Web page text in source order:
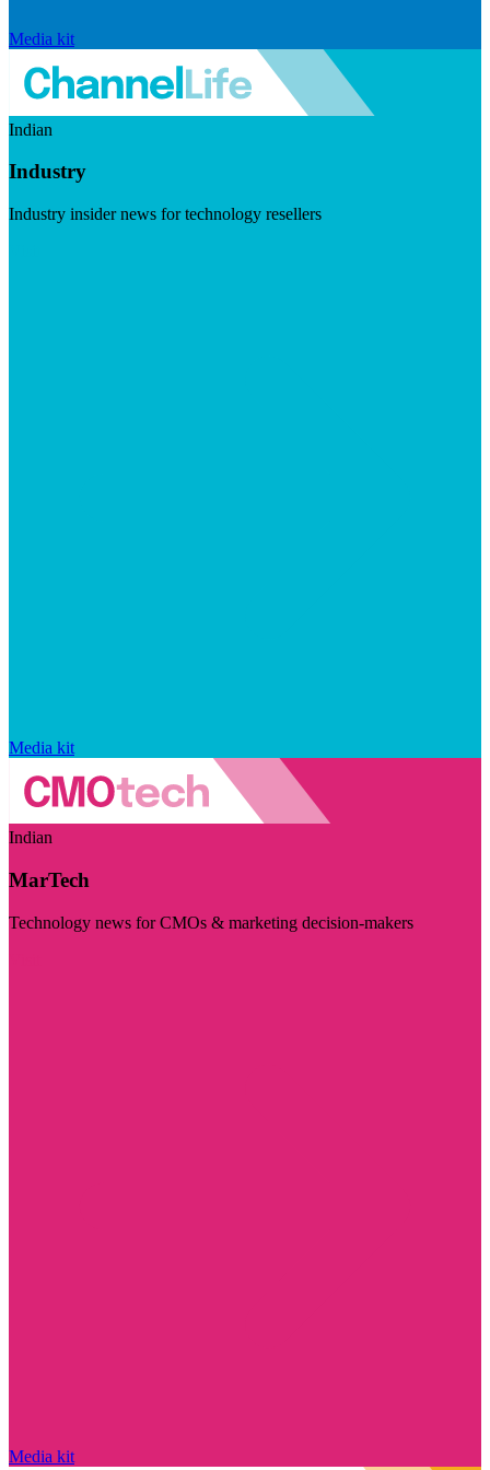
Media kit
Indian
Industry
Industry insider news for technology resellers
Media kit
Indian
MarTech
Technology news for CMOs & marketing decision-makers
Media kit